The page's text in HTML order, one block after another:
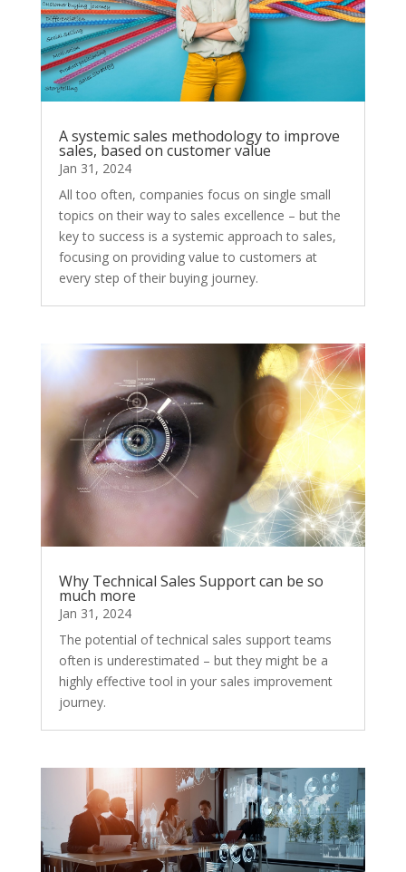
A systemic sales methodology to improve
sales, based on customer value
Jan 31, 2024
All too often, companies focus on single small
topics on their way to sales excellence – but the
key to success is a systemic approach to sales,
focusing on providing value to customers at
every step of their buying journey.
Why Technical Sales Support can be so
much more
Jan 31, 2024
The potential of technical sales support teams
often is underestimated – but they might be a
highly effective tool in your sales improvement
journey.